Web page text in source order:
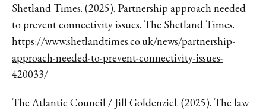
Shetland Times. (2025). Partnership approach needed
to prevent connectivity issues. The Shetland Times.
https://www.shetlandtimes.co.uk/news/partnership-
approach-needed-to-prevent-connectivity-issues-
420033/
The Atlantic Council / Jill Goldenziel. (2025). The law